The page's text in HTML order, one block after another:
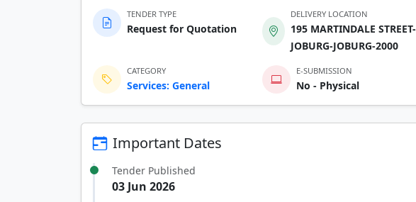
TENDER TYPE
Request for Quotation
DELIVERY LOCATION
195 MARTINDALE STREET-
JOBURG-JOBURG-2000
CATEGORY
Services: General
E-SUBMISSION
No - Physical
Important Dates
Tender Published
03 Jun 2026